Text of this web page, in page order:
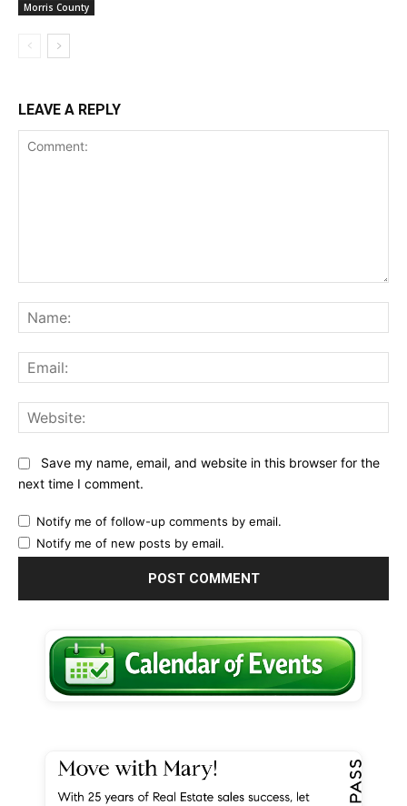
Morris County
LEAVE A REPLY
Save my name, email, and website in this browser for the
next time I comment.
Notify me of follow-up comments by email.
Notify me of new posts by email.